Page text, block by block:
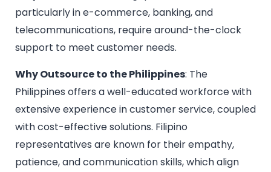
particularly in e-commerce, banking, and
telecommunications, require around-the-clock
support to meet customer needs.
Why Outsource to the Philippines: The
Philippines offers a well-educated workforce with
extensive experience in customer service, coupled
with cost-effective solutions. Filipino
representatives are known for their empathy,
patience, and communication skills, which align